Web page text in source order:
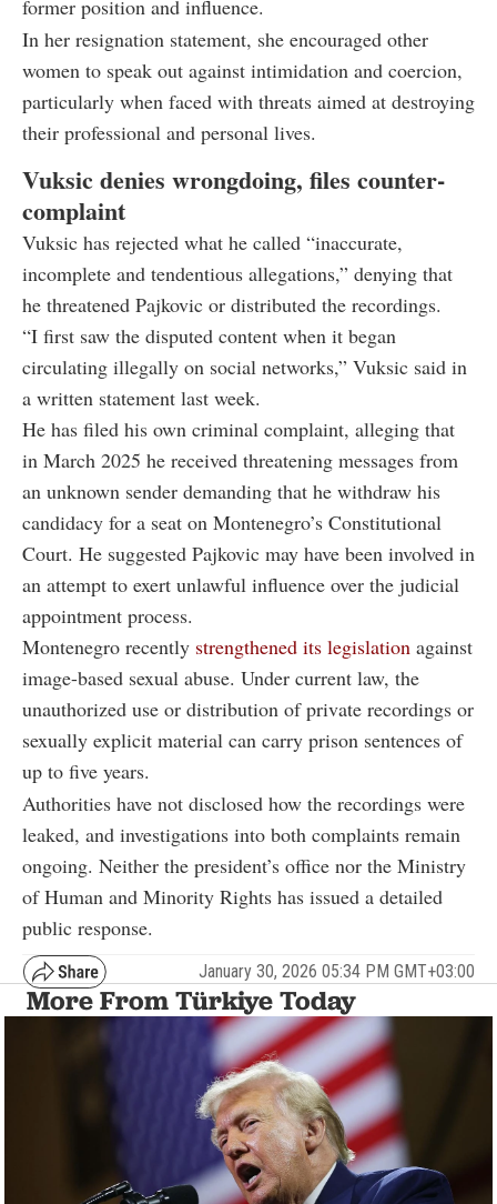
former position and influence.
In her resignation statement, she encouraged other
women to speak out against intimidation and coercion,
particularly when faced with threats aimed at destroying
their professional and personal lives.
Vuksic denies wrongdoing, files counter-
complaint
Vuksic has rejected what he called “inaccurate,
incomplete and tendentious allegations,” denying that
he threatened Pajkovic or distributed the recordings.
“I first saw the disputed content when it began
circulating illegally on social networks,” Vuksic said in
a written statement last week.
He has filed his own criminal complaint, alleging that
in March 2025 he received threatening messages from
an unknown sender demanding that he withdraw his
candidacy for a seat on Montenegro’s Constitutional
Court. He suggested Pajkovic may have been involved in
an attempt to exert unlawful influence over the judicial
appointment process.
Montenegro recently strengthened its legislation against
image-based sexual abuse. Under current law, the
unauthorized use or distribution of private recordings or
sexually explicit material can carry prison sentences of
up to five years.
Authorities have not disclosed how the recordings were
leaked, and investigations into both complaints remain
ongoing. Neither the president’s office nor the Ministry
of Human and Minority Rights has issued a detailed
public response.
January 30, 2026 05:34 PM GMT+03:00
More From Türkiye Today